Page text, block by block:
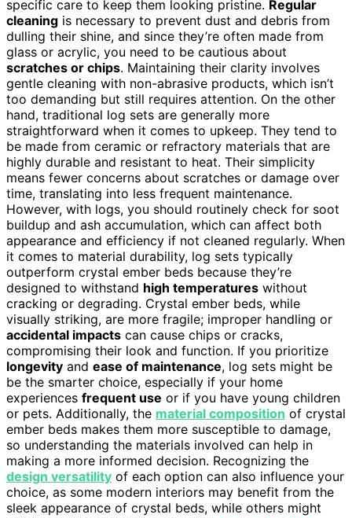
specific care to keep them looking pristine. Regular
cleaning is necessary to prevent dust and debris from
dulling their shine, and since they’re often made from
glass or acrylic, you need to be cautious about
scratches or chips. Maintaining their clarity involves
gentle cleaning with non-abrasive products, which isn’t
too demanding but still requires attention. On the other
hand, traditional log sets are generally more
straightforward when it comes to upkeep. They tend to
be made from ceramic or refractory materials that are
highly durable and resistant to heat. Their simplicity
means fewer concerns about scratches or damage over
time, translating into less frequent maintenance.
However, with logs, you should routinely check for soot
buildup and ash accumulation, which can affect both
appearance and efficiency if not cleaned regularly. When
it comes to material durability, log sets typically
outperform crystal ember beds because they’re
designed to withstand high temperatures without
cracking or degrading. Crystal ember beds, while
visually striking, are more fragile; improper handling or
accidental impacts can cause chips or cracks,
compromising their look and function. If you prioritize
longevity and ease of maintenance, log sets might be
be the smarter choice, especially if your home
experiences frequent use or if you have young children
or pets. Additionally, the material composition of crystal
ember beds makes them more susceptible to damage,
so understanding the materials involved can help in
making a more informed decision. Recognizing the
design versatility of each option can also influence your
choice, as some modern interiors may benefit from the
sleek appearance of crystal beds, while others might